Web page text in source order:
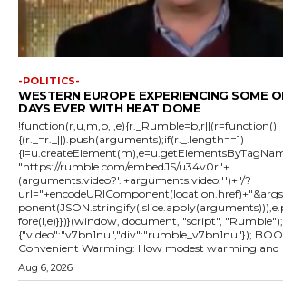
-POLITICS-
WESTERN EUROPE EXPERIENCING SOME
DAYS EVER WITH HEAT DOME
!function(r,u,m,b,l,e){r._Rumble=b,r||(r=function()
{(r._=r._||).push(arguments);if(r._.length==1)
"https://rumble.com/embedJS/u34v0r"+
(arguments.video?'.'+arguments.video:'')+"/?
fore(l,e)}})}(window, document, "script", "Rumble"); Rumble("play",
{"video":"v7bn1nu","div":"rumble_v7bn1nu"}); BOOK: A Very
Convenient Warming: How modest warming and
Aug 6, 2026